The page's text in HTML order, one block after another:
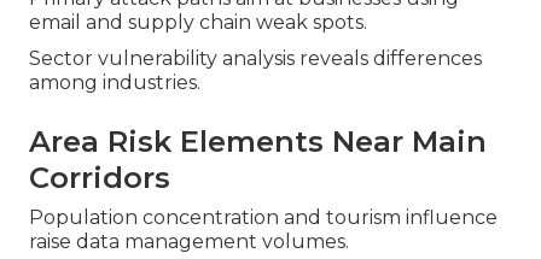
email and supply chain weak spots.
Sector vulnerability analysis reveals differences
among industries.
Area Risk Elements Near Main
Corridors
Population concentration and tourism influence
raise data management volumes.